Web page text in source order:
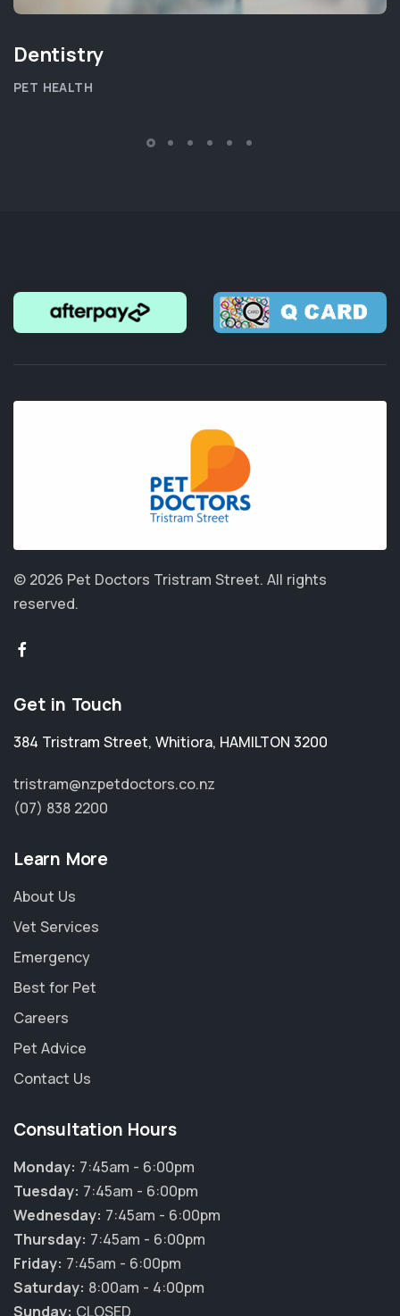
Hi! Click me to book an appointment
Dentistry
PET HEALTH
© 2026 Pet Doctors Tristram Street. All rights
reserved.
Get in Touch
384 Tristram Street, Whitiora, HAMILTON 3200
tristram@nzpetdoctors.co.nz
(07) 838 2200
Learn More
About Us
Vet Services
Emergency
Best for Pet
Careers
Pet Advice
Contact Us
Consultation Hours
Monday: 7:45am - 6:00pm
Tuesday: 7:45am - 6:00pm
Wednesday: 7:45am - 6:00pm
Thursday: 7:45am - 6:00pm
Friday: 7:45am - 6:00pm
Saturday: 8:00am - 4:00pm
Sunday: CLOSED